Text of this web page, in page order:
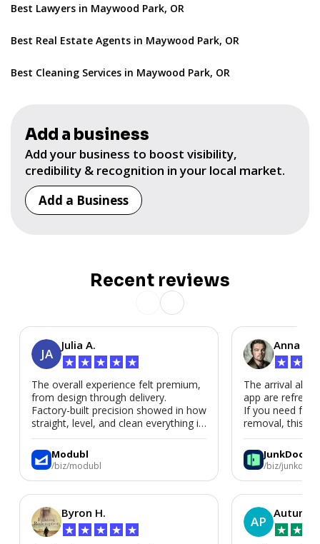
Best Lawyers in Maywood Park, OR
Best Real Estate Agents in Maywood Park, OR
Best Cleaning Services in Maywood Park, OR
Add a business
Add your business to boost visibility,
credibility & recognition in your local market.
Add a Business
Recent reviews
JA
Julia A.
★ ★ ★ ★ ★
The overall experience felt premium,
from design through delivery.
Factory-built precision showed in how
straight, level, and clean everything is.
We’d absolutely work with Modubl
again for a second home or an ADU
in the future.
Modubl
/biz/modubl
Byron H.
★ ★ ★ ★ ★
Anna P.
★ ★
The arrival
app are
If you need
removal, this is
JunkDoor
/biz/junkdoor
AP
Autumn
★ ★